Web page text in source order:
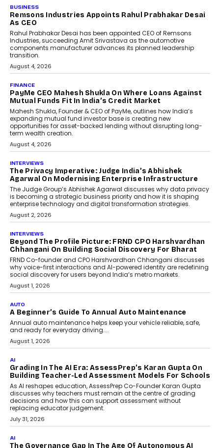
BUSINESS
Remsons Industries Appoints Rahul Prabhakar Desai
As CEO
Rahul Prabhakar Desai has been appointed CEO of Remsons
Industries, succeeding Amit Srivastava as the automotive
components manufacturer advances its planned leadership
transition.
August 4, 2026
FINANCE
PayMe CEO Mahesh Shukla On Where Loans Against
Mutual Funds Fit In India’s Credit Market
Mahesh Shukla, Founder & CEO of PayMe, outlines how India’s
expanding mutual fund investor base is creating new
opportunities for asset-backed lending without disrupting long-
term wealth creation.
August 4, 2026
INTERVIEWS
The Privacy Imperative: Judge India’s Abhishek
Agarwal On Modernising Enterprise Infrastructure
The Judge Group’s Abhishek Agarwal discusses why data privacy
is becoming a strategic business priority and how it is shaping
enterprise technology and digital transformation strategies.
August 2, 2026
INTERVIEWS
Beyond The Profile Picture: FRND CPO Harshvardhan
Chhangani On Building Social Discovery For Bharat
FRND Co-founder and CPO Harshvardhan Chhangani discusses
why voice-first interactions and AI-powered identity are redefining
social discovery for users beyond India’s metro markets.
August 1, 2026
AUTO
A Beginner’s Guide To Annual Auto Maintenance
Annual auto maintenance helps keep your vehicle reliable, safe,
and ready for everyday driving....
August 1, 2026
AI
Grading In The AI Era: AssessPrep’s Karan Gupta On
Building Teacher-Led Assessment Models For Schools
As AI reshapes education, AssessPrep Co-Founder Karan Gupta
discusses why teachers must remain at the centre of grading
decisions and how this can support assessment without
replacing educator judgement.
July 31, 2026
AI
The Governance Gap In The Age Of Autonomous AI